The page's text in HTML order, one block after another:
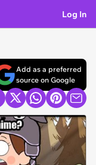
Log In
Add as a preferred
source on Google